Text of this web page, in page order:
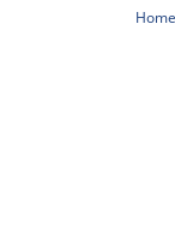
Home